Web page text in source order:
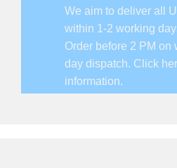
We aim to deliver all
within 1-2 working
Order before 2 PM on
day dispatch. Click
information.